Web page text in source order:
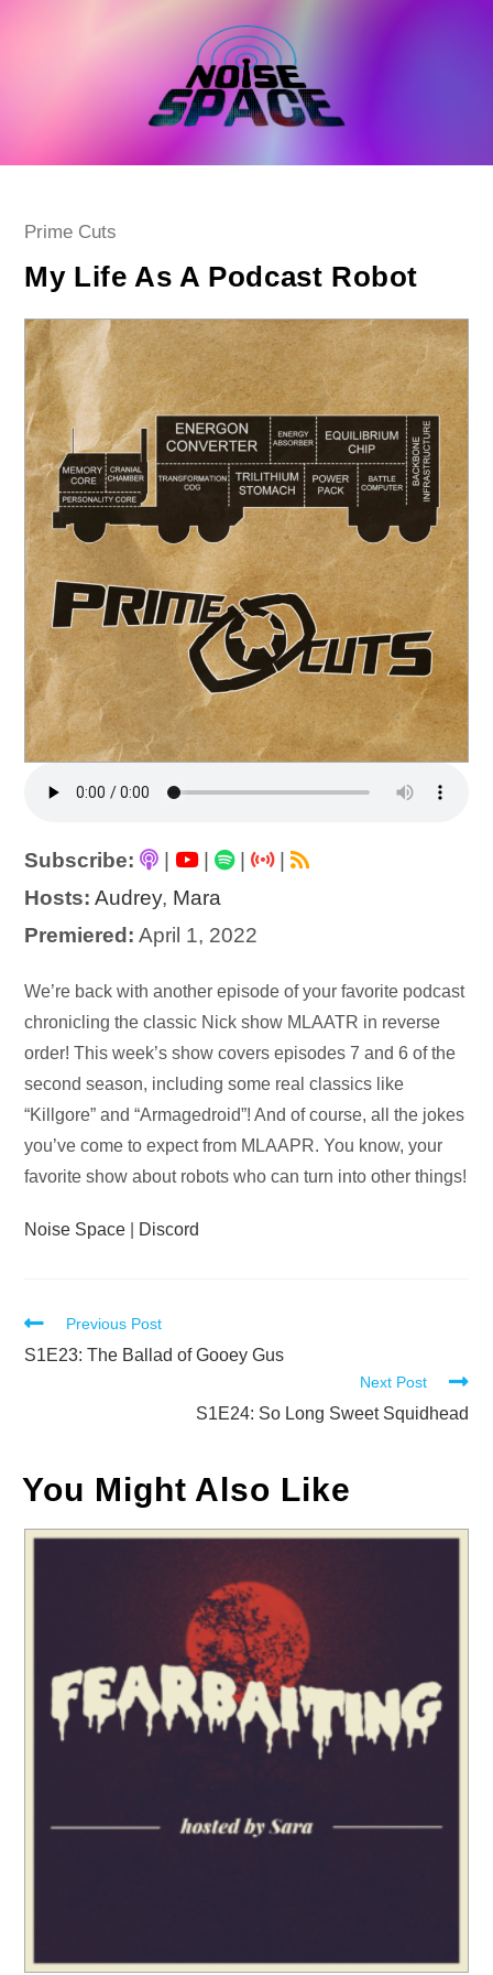
Post
Prime Cuts
My Life As A Podcast Robot
Subscribe: | |
|
Hosts: Audrey, Mara
Premiered: April 1, 2022
Audio
Player
We’re back with another episode of your favorite podcast
chronicling the classic Nick show MLAATR in reverse
order! This week’s show covers episodes 7 and 6 of the
second season, including some real classics like
“Killgore” and “Armagedroid”! And of course, all the jokes
you’ve come to expect from MLAAPR. You know, your
favorite show about robots who can turn into other things!
Noise Space Discord
Read
more
Previous Post
S1E23: The Ballad of Gooey Gus
Next Post
S1E24: So Long Sweet Squidhead
You Might Also Like